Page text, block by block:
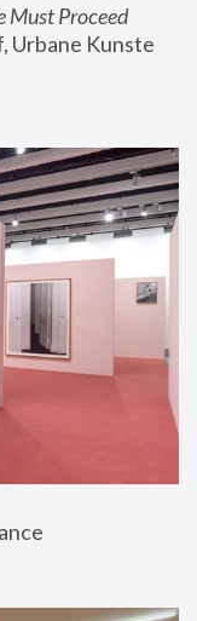
Must Proceed
Urbane Kunste